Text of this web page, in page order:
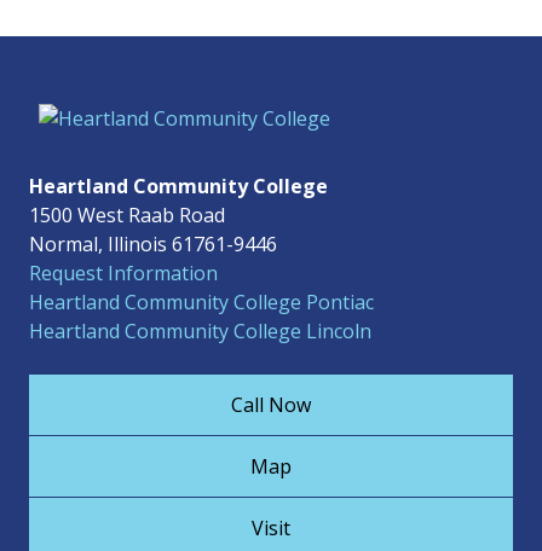
Heartland Community College
1500 West Raab Road
Normal, Illinois 61761-9446
Request Information
Heartland Community College Pontiac
Heartland Community College Lincoln
Call Now
Map
Visit